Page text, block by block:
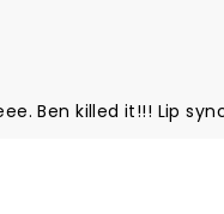
Ben killed it!!! Lip